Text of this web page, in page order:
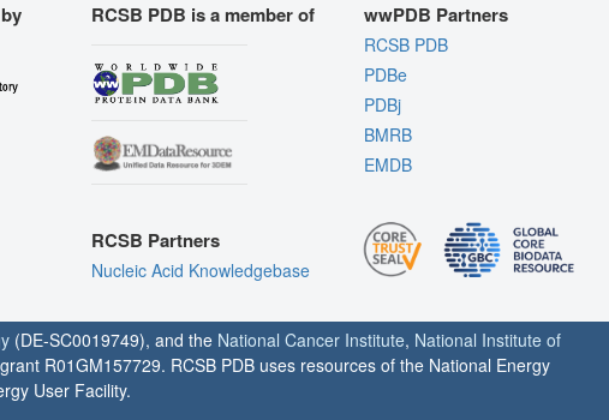
RCSB PDB is a member of
RCSB Partners
Nucleic Acid Knowledgebase
wwPDB Partners
RCSB PDB
PDBe
PDBj
BMRB
EMDB
(DE-SC0019749), and the National Cancer Institute, National Institute of
R01GM157729. RCSB PDB uses resources of the National Energy
User Facility.